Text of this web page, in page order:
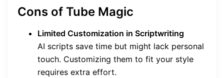
Cons of Tube Magic
Limited Customization in Scriptwriting
AI scripts save time but might lack personal
touch. Customizing them to fit your style
requires extra effort.